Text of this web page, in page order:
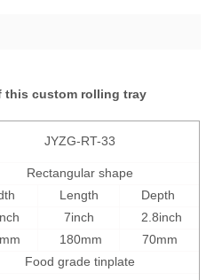
this custom rolling tray
JYZG-RT-33
Rectangular shape
Length
Depth
7inch
2.8inch
180mm
70mm
Food grade tinplate